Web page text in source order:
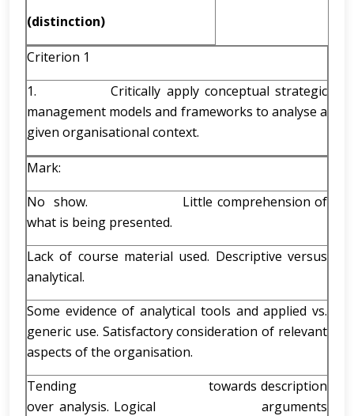
(distinction)
Criterion 1
1. Critically apply conceptual strategic
management models and frameworks to analyse a
given organisational context.
Mark:
No show. Little comprehension of
what is being presented.
Lack of course material used. Descriptive versus
analytical.
Some evidence of analytical tools and applied vs.
generic use. Satisfactory consideration of relevant
aspects of the organisation.
Tending towards description
over analysis. Logical arguments